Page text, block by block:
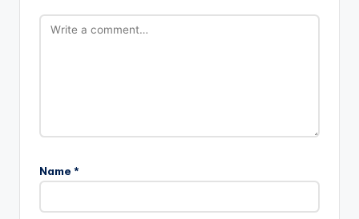
Name *